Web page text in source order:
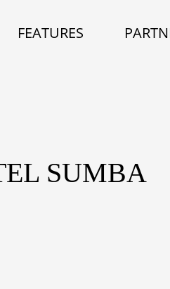
FEATURES
SUMBA